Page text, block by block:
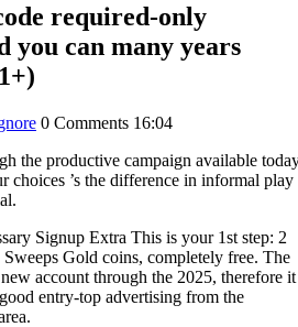
required-only
you can many years
0 Comments 16:04
the productive campaign available
’s the difference in informal play
Signup Extra This is your 1st step: 2
Gold coins, completely free. The
account through the 2025, therefore
entry-top advertising from the